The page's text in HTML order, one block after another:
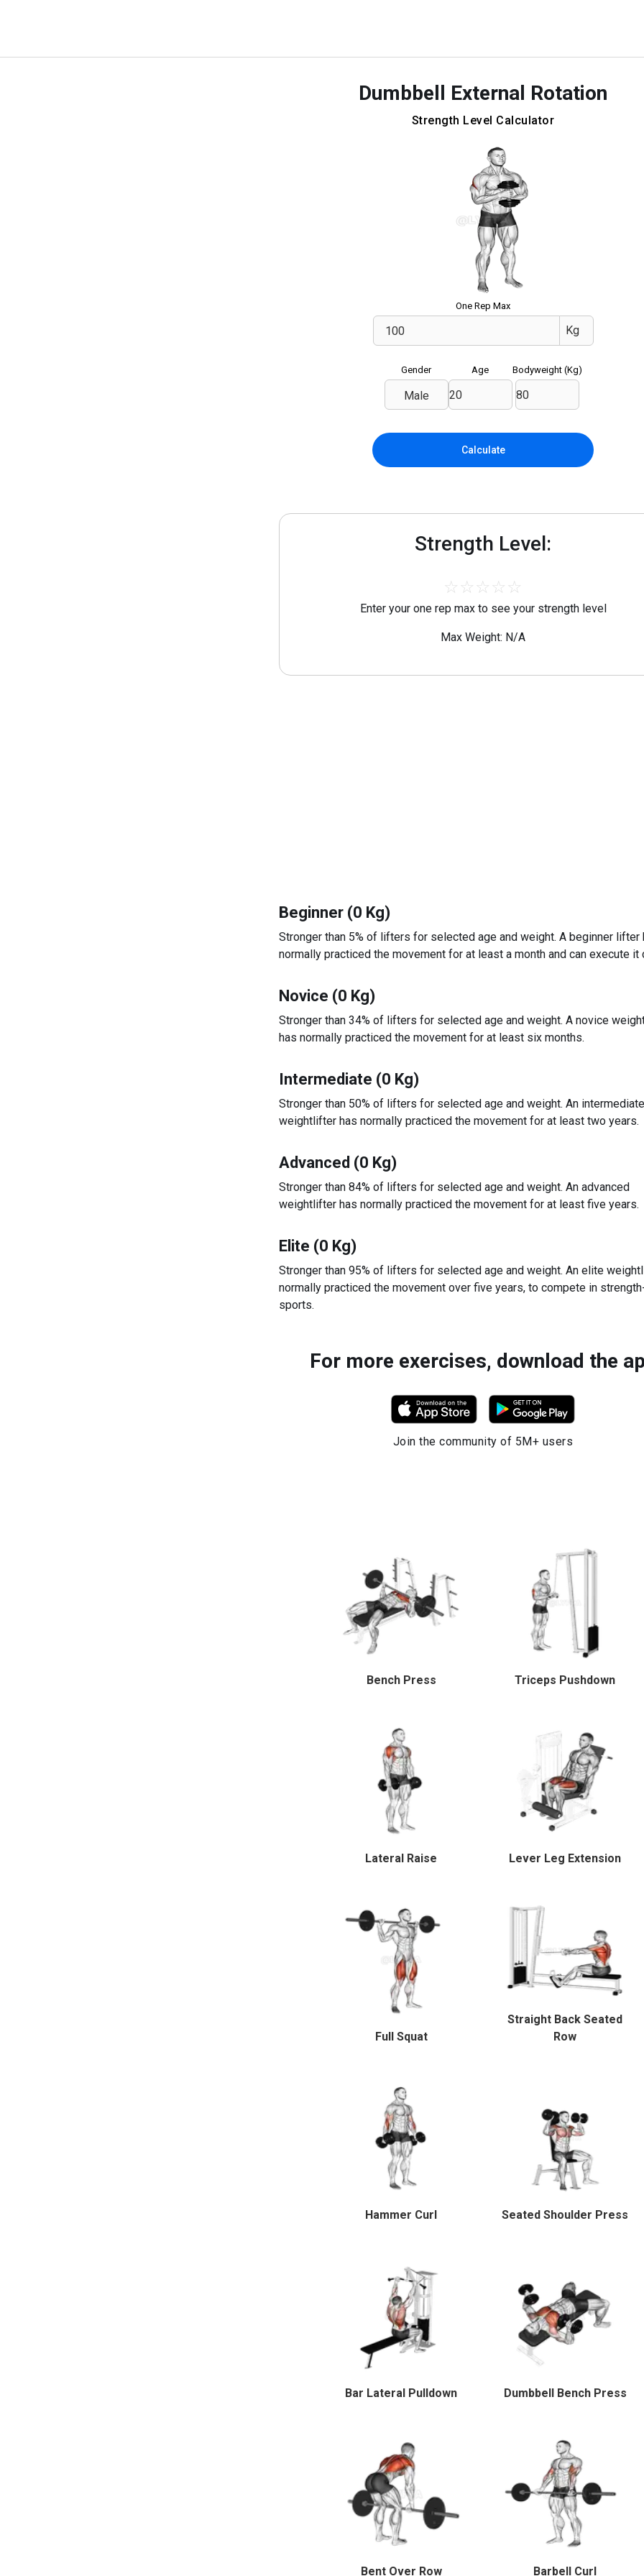
Dumbbell External Rotation
Strength Level Calculator
One Rep Max
Gender
Male
Age Bodyweight (Kg)
Calculate
Strength Level:
☆ ☆ ☆ ☆ ☆
Enter your one rep max to see your strength level
Max Weight: N/A
Beginner (0 Kg)
Stronger than 5% of lifters for selected age and weight. A beginner lifter
normally practiced the movement for at least a month and can execute it
Novice (0 Kg)
Stronger than 34% of lifters for selected age and weight. A novice
has normally practiced the movement for at least six months.
Intermediate (0 Kg)
Stronger than 50% of lifters for selected age and weight. An intermediate
weightlifter has normally practiced the movement for at least two years.
Advanced (0 Kg)
Stronger than 84% of lifters for selected age and weight. An advanced
weightlifter has normally practiced the movement for at least five years.
Elite (0 Kg)
Stronger than 95% of lifters for selected age and weight. An elite
normally practiced the movement over five years, to compete in
sports.
For more exercises, download the
Join the community of 5M+ users
Bench Press Triceps Pushdown
Lateral Raise Lever Leg Extension
Full Squat
Straight Back Seated
Row
Hammer Curl Seated Shoulder Press
Bar Lateral Pulldown Dumbbell Bench Press
Bent Over Row Barbell Curl